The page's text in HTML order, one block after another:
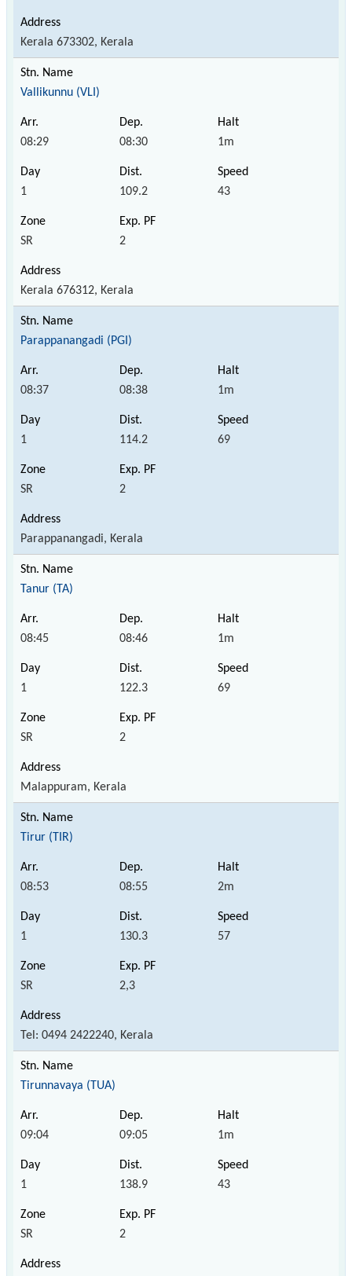
Kerala 673302, Kerala
Vallikunnu (VLI)
08:29 08:30 1m
1 109.2 43
SR 2
Kerala 676312, Kerala
Parappanangadi (PGI)
08:37 08:38 1m
1 114.2 69
SR 2
Parappanangadi, Kerala
Tanur (TA)
08:45 08:46 1m
1 122.3 69
SR 2
Malappuram, Kerala
Tirur (TIR)
08:53 08:55 2m
1 130.3 57
SR 2,3
Tel: 0494 2422240, Kerala
Tirunnavaya (TUA)
09:04 09:05 1m
1 138.9 43
SR 2